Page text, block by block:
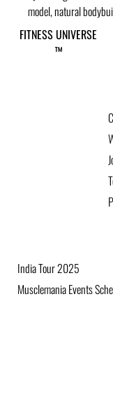
model, natural
FITNESS UNIVERSE
™
India Tour 2025
Musclemania Events